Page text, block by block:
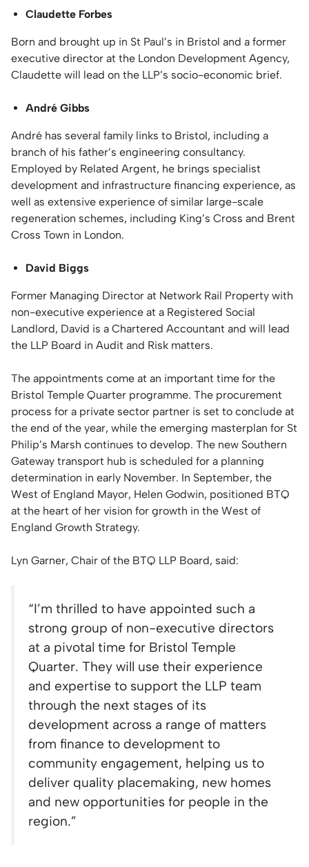
Claudette Forbes
Born and brought up in St Paul’s in Bristol and a former
executive director at the London Development Agency,
Claudette will lead on the LLP’s socio-economic brief.
André Gibbs
André has several family links to Bristol, including a
branch of his father’s engineering consultancy.
Employed by Related Argent, he brings specialist
development and infrastructure financing experience, as
well as extensive experience of similar large-scale
regeneration schemes, including King’s Cross and Brent
Cross Town in London.
David Biggs
Former Managing Director at Network Rail Property with
non-executive experience at a Registered Social
Landlord, David is a Chartered Accountant and will lead
the LLP Board in Audit and Risk matters.
The appointments come at an important time for the
Bristol Temple Quarter programme. The procurement
process for a private sector partner is set to conclude at
the end of the year, while the emerging masterplan for St
Philip’s Marsh continues to develop. The new Southern
Gateway transport hub is scheduled for a planning
determination in early November. In September, the
West of England Mayor, Helen Godwin, positioned BTQ
at the heart of her vision for growth in the West of
England Growth Strategy.
Lyn Garner, Chair of the BTQ LLP Board, said:
“I’m thrilled to have appointed such a
strong group of non-executive directors
at a pivotal time for Bristol Temple
Quarter. They will use their experience
and expertise to support the LLP team
through the next stages of its
development across a range of matters
from finance to development to
community engagement, helping us to
deliver quality placemaking, new homes
and new opportunities for people in the
region.”